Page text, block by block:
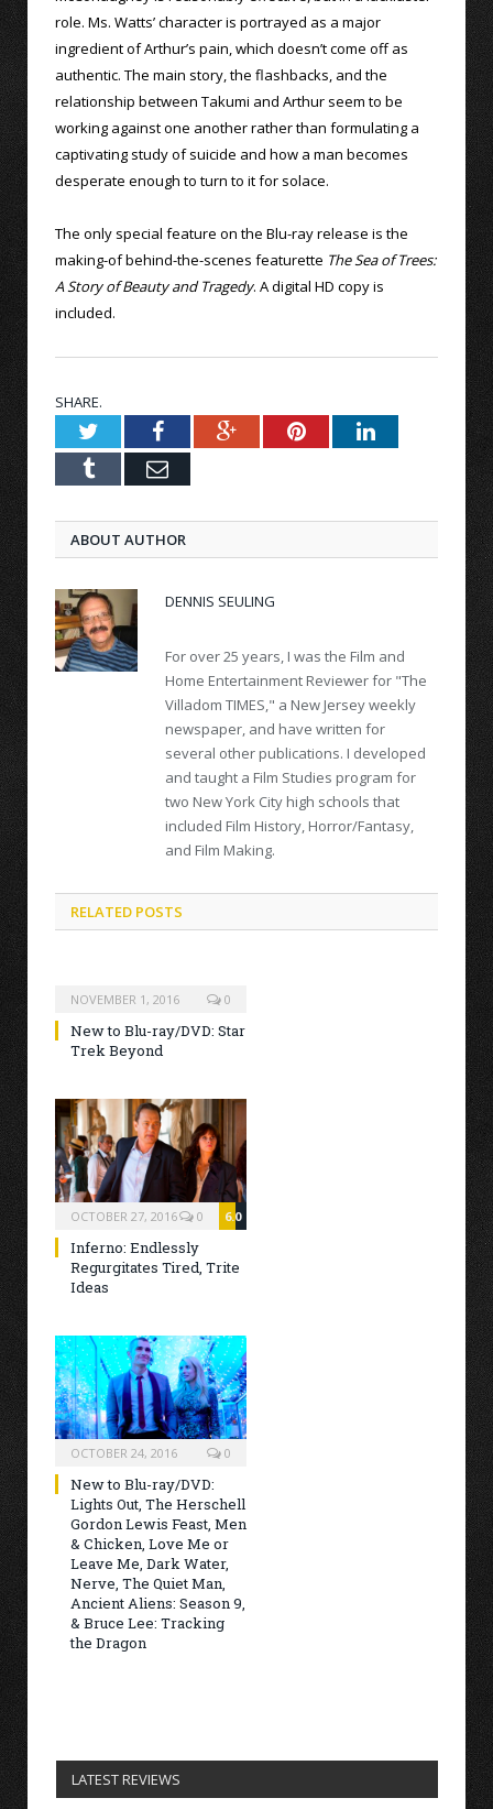
role. Ms. Watts’ character is portrayed as a major
ingredient of Arthur’s pain, which doesn’t come off as
authentic. The main story, the flashbacks, and the
relationship between Takumi and Arthur seem to be
working against one another rather than formulating a
captivating study of suicide and how a man becomes
desperate enough to turn to it for solace.
The only special feature on the Blu-ray release is the
making-of behind-the-scenes featurette The Sea of Trees:
A Story of Beauty and Tragedy. A digital HD copy is
included.
SHARE.
TwitterFacebookGoogle+PinterestLinkedIn
Tumblr Email
ABOUT AUTHOR
DENNIS SEULING
For over 25 years, I was the Film and
Home Entertainment Reviewer for "The
Villadom TIMES," a New Jersey weekly
newspaper, and have written for
several other publications. I developed
and taught a Film Studies program for
two New York City high schools that
included Film History, Horror/Fantasy,
and Film Making.
RELATED POSTS
NOVEMBER 1, 2016 0
New to Blu-ray/DVD: Star
Trek Beyond
OCTOBER 27, 2016 6.0
0
Inferno: Endlessly
Regurgitates Tired, Trite
Ideas
OCTOBER 24, 2016 0
New to Blu-ray/DVD:
Lights Out, The Herschell
Gordon Lewis Feast, Men
& Chicken, Love Me or
Leave Me, Dark Water,
Nerve, The Quiet Man,
Ancient Aliens: Season 9,
& Bruce Lee: Tracking
the Dragon
LATEST REVIEWS